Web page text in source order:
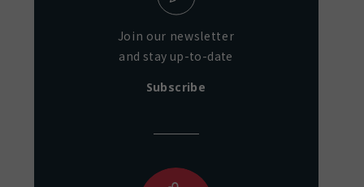
Join our newsletter
and stay up-to-date
Subscribe